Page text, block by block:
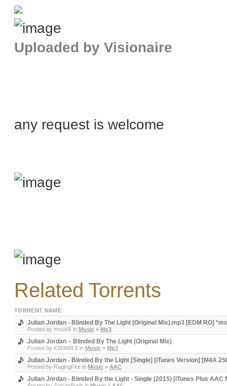
Uploaded by Visionaire
any request is welcome
Related Torrents
TORRENT NAME
Julian Jordan - Blinded By The Light (Original Mix).mp3 [EDM RG]
Posted by mousR in Music > Mp3
Julian Jordan – Blinded By The Light (Original Mix)
Posted by KSHMR.5 in Music > Mp3
Julian Jordan - Blinded By the Light [Single] [iTunes Version] [M4A
Posted by RagingFire in Music > AAC
Julian Jordan - Blinded By the Light - Single (2015) [iTunes Plus AAC